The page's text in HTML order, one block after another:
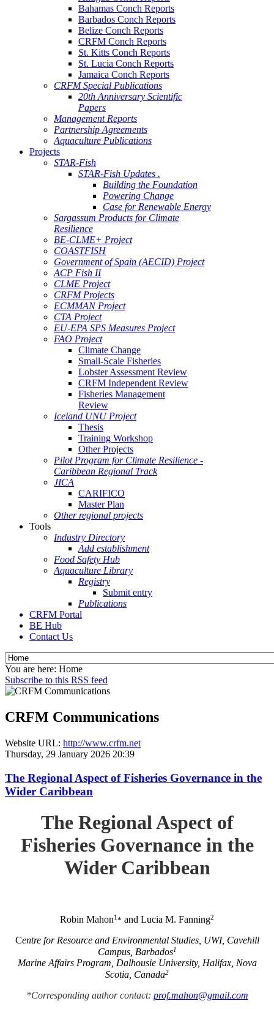
Bahamas Conch Reports
Barbados Conch Reports
Belize Conch Reports
CRFM Conch Reports
St. Kitts Conch Reports
St. Lucia Conch Reports
Jamaica Conch Reports
CRFM Special Publications
20th Anniversary Scientific
Papers
Management Reports
Partnership Agreements
Aquaculture Publications
Projects
STAR-Fish
STAR-Fish Updates .
Building the Foundation
Powering Change
Case for Renewable Energy
Sargassum Products for Climate
Resilience
BE-CLME+ Project
COASTFISH
Government of Spain (AECID) Project
ACP Fish II
CLME Project
CRFM Projects
ECMMAN Project
CTA Project
EU-EPA SPS Measures Project
FAO Project
Climate Change
Small-Scale Fisheries
Lobster Assessment Review
CRFM Independent Review
Fisheries Management
Review
Iceland UNU Project
Thesis
Training Workshop
Other Projects
Pilot Program for Climate Resilience -
Caribbean Regional Track
JICA
CARIFICO
Master Plan
Other regional projects
Tools
Industry Directory
Add establishment
Food Safety Hub
Aquaculture Library
Registry
Submit entry
Publications
CRFM Portal
BE Hub
Contact Us
You are here: Home
Subscribe to this RSS feed
CRFM Communications
Website URL: http://www.crfm.net
Thursday, 29 January 2026 20:39
The Regional Aspect of Fisheries Governance in the
Wider Caribbean
The Regional Aspect of
Fisheries Governance in the
Wider Caribbean
Robin Mahon1* and Lucia M. Fanning2
Centre for Resource and Environmental Studies, UWI, Cavehill
Campus, Barbados1
Marine Affairs Program, Dalhousie University, Halifax, Nova
Scotia, Canada2
*Corresponding author contact: prof.mahon@gmail.com